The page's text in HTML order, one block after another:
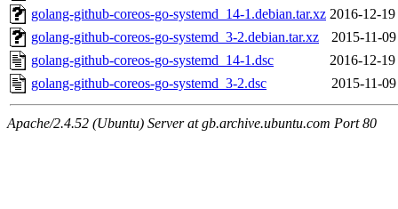
golang-github-coreos-go-systemd_14-1.debian.tar.xz 2016-12-
golang-github-coreos-go-systemd_3-2.debian.tar.xz
2015-11-
golang-github-coreos-go-systemd_14-1.dsc
2016-12-
golang-github-coreos-go-systemd_3-2.dsc
2015-11-
Apache/2.4.52 (Ubuntu) Server at gb.archive.ubuntu.com Port 80